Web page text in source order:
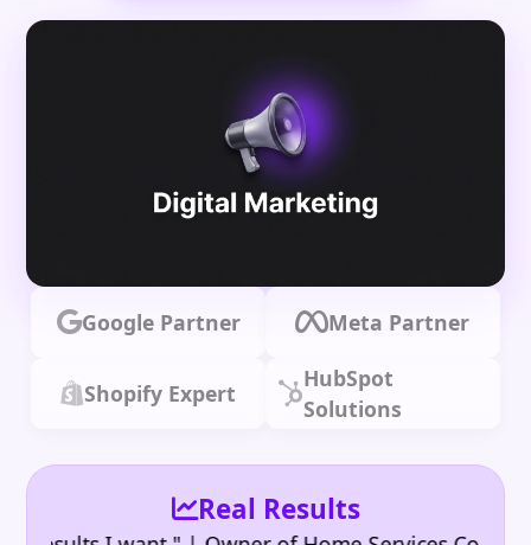
Google Partner Meta Partner
Shopify Expert
HubSpot
Solutions
Real Results